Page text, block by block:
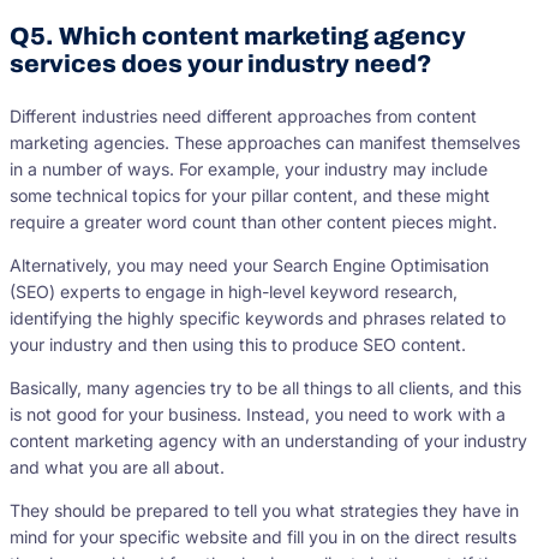
Q5. Which content marketing agency
services does your industry need?
Different industries need different approaches from content
marketing agencies. These approaches can manifest themselves
in a number of ways. For example, your industry may include
some technical topics for your pillar content, and these might
require a greater word count than other content pieces might.
Alternatively, you may need your Search Engine Optimisation
(SEO) experts to engage in high-level keyword research,
identifying the highly specific keywords and phrases related to
your industry and then using this to produce SEO content.
Basically, many agencies try to be all things to all clients, and this
is not good for your business. Instead, you need to work with a
content marketing agency with an understanding of your industry
and what you are all about.
They should be prepared to tell you what strategies they have in
mind for your specific website and fill you in on the direct results